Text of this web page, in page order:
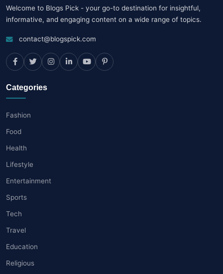
Welcome to Blogs Pick - your go-to destination for insightful,
informative, and engaging content on a wide range of topics.
contact@blogspick.com
Categories
Fashion
Food
Health
Lifestyle
Entertainment
Sports
Tech
Travel
Education
Religious